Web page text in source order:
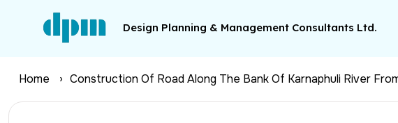
Design Planning & Management Consultants Ltd.
Home Construction Of Road Along The Bank Of Karnaphuli River